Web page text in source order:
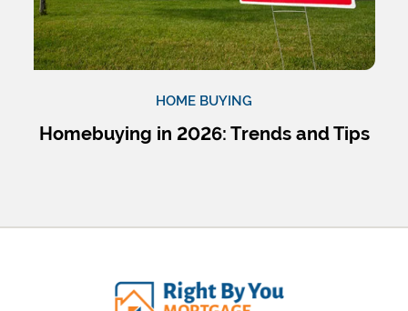
HOME BUYING
Homebuying in 2026: Trends and Tips